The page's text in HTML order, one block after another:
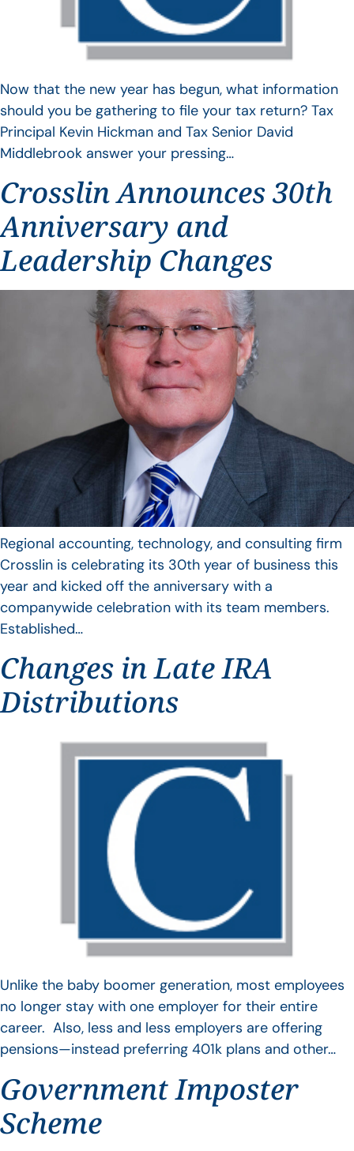
Now that the new year has begun, what information
should you be gathering to file your tax return? Tax
Principal Kevin Hickman and Tax Senior David
Middlebrook answer your pressing…
Crosslin Announces 30th
Anniversary and
Leadership Changes
Regional accounting, technology, and consulting firm
Crosslin is celebrating its 30th year of business this
year and kicked off the anniversary with a
companywide celebration with its team members.
Established…
Changes in Late IRA
Distributions
Unlike the baby boomer generation, most employees
no longer stay with one employer for their entire
career. Also, less and less employers are offering
pensions—instead preferring 401k plans and other…
Government Imposter
Scheme